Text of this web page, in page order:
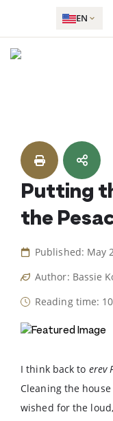
content
EN
Putting
the
Published: May
Author: Bassie
Reading time:
I think back to erev
Cleaning the
wished for the